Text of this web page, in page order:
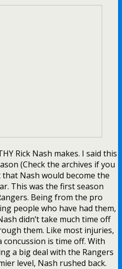
Rick Nash makes. I said this
(Check the archives if you
Nash would become the
This was the first season
Being from the pro
people who have had them,
didn’t take much time off
them. Like most injuries,
is time off. With
a big deal with the Rangers
level, Nash rushed back.